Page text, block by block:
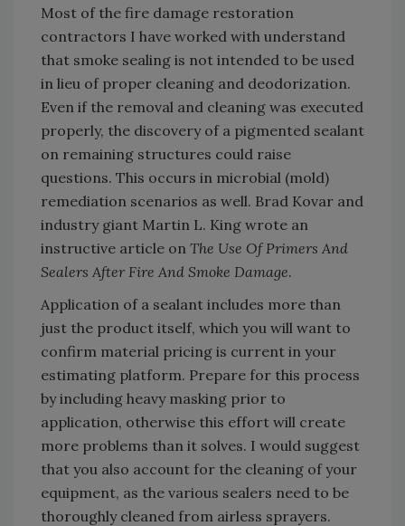
Most of the fire damage restoration
contractors I have worked with understand
that smoke sealing is not intended to be used
in lieu of proper cleaning and deodorization.
Even if the removal and cleaning was executed
properly, the discovery of a pigmented sealant
on remaining structures could raise
questions. This occurs in microbial (mold)
remediation scenarios as well. Brad Kovar and
industry giant Martin L. King wrote an
instructive article on The Use Of Primers And
Sealers After Fire And Smoke Damage.
Application of a sealant includes more than
just the product itself, which you will want to
confirm material pricing is current in your
estimating platform. Prepare for this process
by including heavy masking prior to
application, otherwise this effort will create
more problems than it solves. I would suggest
that you also account for the cleaning of your
equipment, as the various sealers need to be
thoroughly cleaned from airless sprayers.